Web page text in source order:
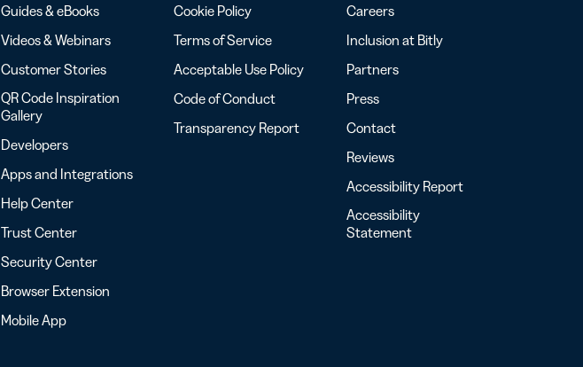
Guides & eBooks
Videos & Webinars
Customer Stories
QR Code Inspiration
Gallery
Developers
Apps and Integrations
Help Center
Trust Center
Security Center
Browser Extension
Mobile App
Cookie Policy
Terms of Service
Acceptable Use Policy
Code of Conduct
Transparency Report
Careers
Inclusion at Bitly
Partners
Press
Contact
Reviews
Accessibility Report
Accessibility
Statement